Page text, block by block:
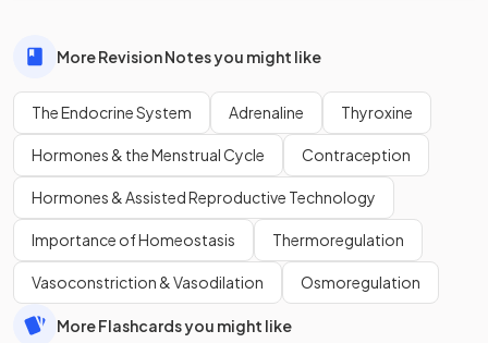
More Revision Notes you might like
The Endocrine System Adrenaline Thyroxine
Hormones & the Menstrual Cycle Contraception
Hormones & Assisted Reproductive Technology
Importance of Homeostasis Thermoregulation
Vasoconstriction & Vasodilation Osmoregulation
More Flashcards you might like